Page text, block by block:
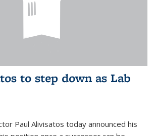
to step down as Lab
Paul Alivisatos today announced his